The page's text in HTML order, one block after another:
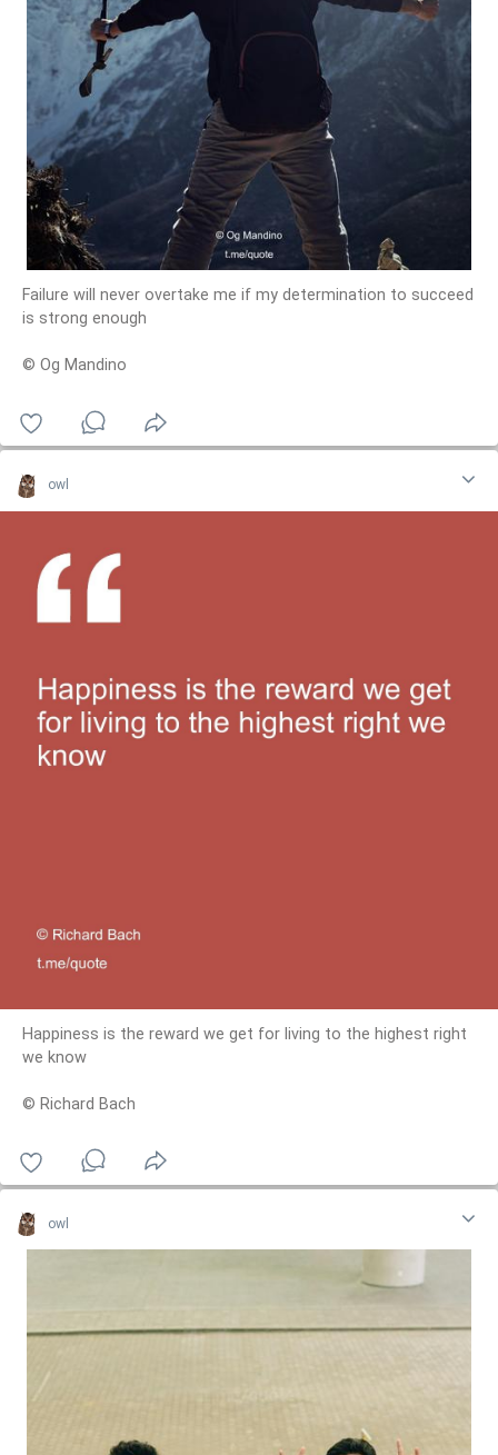
Failure will never overtake me if my determination to succeed
is strong enough
© Og Mandino
owl
Happiness is the reward we get for living to the highest right
we know
© Richard Bach
owl